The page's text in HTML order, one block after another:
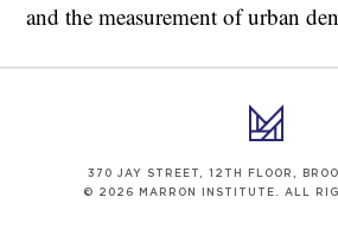
and the measurement of urban
370 JAY STREET, 12TH FLOOR,
© 2026 MARRON INSTITUTE. ALL